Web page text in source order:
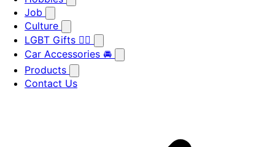
Job
Culture
LGBT Gifts 🏳️‍🌈
Car Accessories 🚘
Products
Contact Us